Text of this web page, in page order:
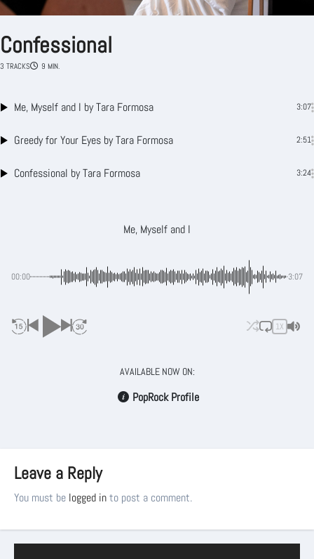
Confessional
3 TRACKS 9 MIN.
Me, Myself and I by Tara Formosa 3:07
Greedy for Your Eyes by Tara Formosa 2:51
Confessional by Tara Formosa 3:24
Me, Myself and I
00:00 -3:07
1X
AVAILABLE NOW ON:
PopRock Profile
Leave a Reply
You must be logged into post a comment.